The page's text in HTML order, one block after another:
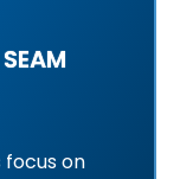
on